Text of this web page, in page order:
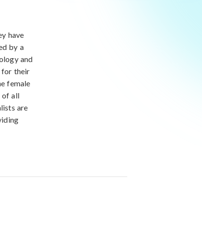
have
by a
and
for their
female
of all
are